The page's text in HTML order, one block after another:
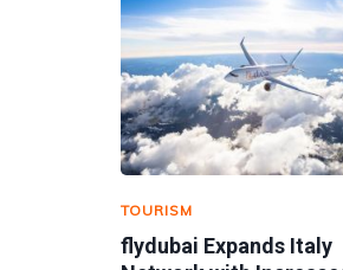
TOURISM
flydubai Expands Italy